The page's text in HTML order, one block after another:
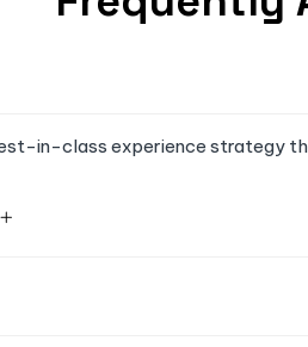
in-class experience strategy